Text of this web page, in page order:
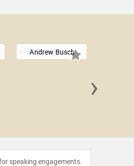
Andrew Busch
›
speaking engagements.